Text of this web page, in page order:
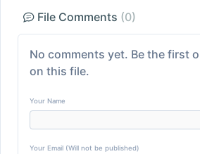
File Comments (0)
No comments yet. Be the first
on this file.
Your Name
Your Email (Will not be published)